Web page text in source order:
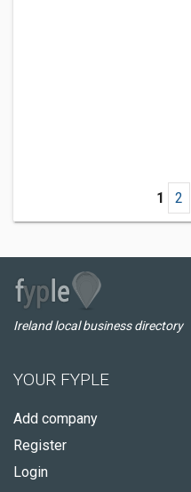
1 2
Ireland local business directory
YOUR FYPLE
Add company
Register
Login